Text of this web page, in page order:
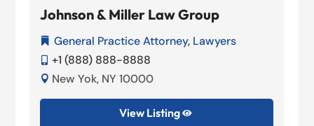
Johnson & Miller Law Group
 General Practice Attorney, Lawyers
+1 (888) 888-8888
 New Yok, NY 10000
View Listing 